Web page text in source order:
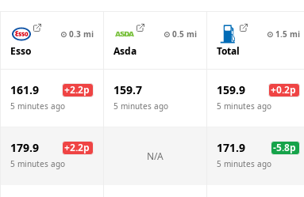
⊙ 0.3 mi
Esso
⊙ 0.5 mi
Asda
⊙ 1.5 mi
Total
161.9 +2.2p
5 minutes ago
159.7
5 minutes ago
159.9 +0.2p
5 minutes ago
179.9 +2.2p
5 minutes ago
N/A
171.9 -5.8p
5 minutes ago